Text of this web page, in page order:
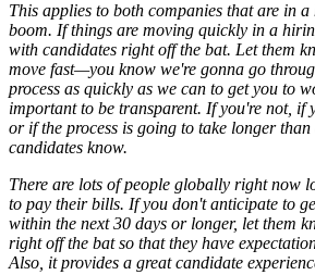
This applies to both companies that are in
boom. If things are moving quickly in a
with candidates right off the bat. Let them
move fast—you know we're gonna go
process as quickly as we can to get you to
important to be transparent. If you're not, if
or if the process is going to take longer
candidates know.
There are lots of people globally right now
to pay their bills. If you don't anticipate to
within the next 30 days or longer, let them
right off the bat so that they have
Also, it provides a great candidate